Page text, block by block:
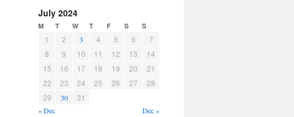
July 2024
M T W T F S S
1 2 3 4 5 6
7
8
9 10 11 12 13
14
15
16 17 18 19 20
21
22
23 24 25 26 27
28
29
30 31
« Dec Dec »